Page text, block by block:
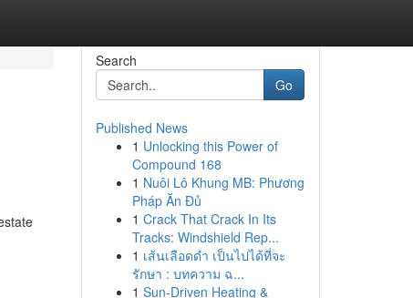
Search
Go
Published News
1 Unlocking this Power of
Compound 168
1 Nuôi Lô Khung MB: Phương
Pháp Ăn Đủ
1 Crack That Crack In Its
Tracks: Windshield Rep...
1 เส้นเลือดดำ เป็นไปได้ที่จะ
รักษา : บทความ ฉ...
1 Sun-Driven Heating &